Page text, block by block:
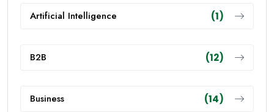
Artificial Intelligence (1)
B2B (12)
Business (14)